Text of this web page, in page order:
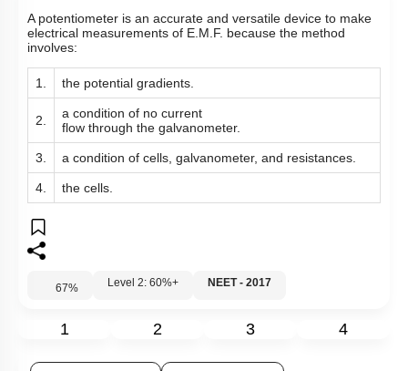
A potentiometer is an accurate and versatile device to make
electrical measurements of E.M.F. because the method
involves:
1. the potential gradients.
2.
a condition of no current
flow through the galvanometer.
3. a condition of cells, galvanometer, and resistances.
4. the cells.
67% Level 2: 60%+ NEET - 2017
1 2 3 4